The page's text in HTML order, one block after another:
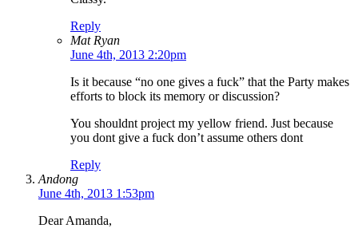
Reply
Mat Ryan
June 4th, 2013 2:20pm
Is it because “no one gives a fuck” that the Party makes
efforts to block its memory or discussion?
You shouldnt project my yellow friend. Just because
you dont give a fuck don’t assume others dont
Reply
Andong
June 4th, 2013 1:53pm
Dear Amanda,